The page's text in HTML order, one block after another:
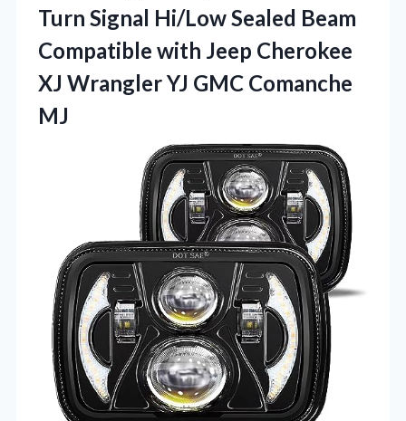
Turn Signal Hi/Low Sealed Beam
Compatible with Jeep Cherokee
XJ WranglerYJ GMC Comanche
MJ